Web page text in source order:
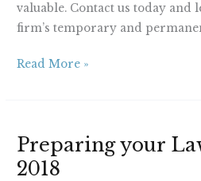
valuable. Contact us today and
firm’s temporary and
Read More »
Preparing your
2018
your
Law